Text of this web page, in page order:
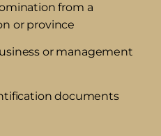
from a
or province
or management
documents